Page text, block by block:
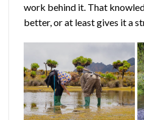
work behind it. That
better, or at least gives it a